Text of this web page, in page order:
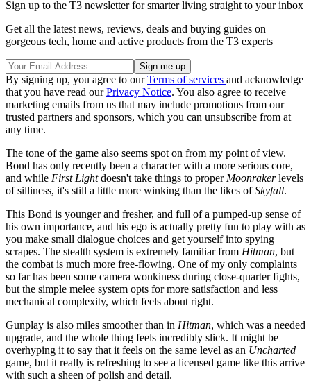
Sign up to the T3 newsletter for smarter living straight to your inbox
Get all the latest news, reviews, deals and buying guides on
gorgeous tech, home and active products from the T3 experts
By signing up, you agree to ourTerms of services and acknowledge
that you have read ourPrivacy Notice. You also agree to receive
marketing emails from us that may include promotions from our
trusted partners and sponsors, which you can unsubscribe from at
any time.
The tone of the game also seems spot on from my point of view.
Bond has only recently been a character with a more serious core,
and while First Lightdoesn't take things to proper Moonrakerlevels
of silliness, it's still a little more winking than the likes ofSkyfall.
This Bond is younger and fresher, and full of a pumped-up sense of
his own importance, and his ego is actually pretty fun to play with as
you make small dialogue choices and get yourself into spying
scrapes. The stealth system is extremely familiar from Hitman, but
the combat is much more free-flowing. One of my only complaints
so far has been some camera wonkiness during close-quarter fights,
but the simple melee system opts for more satisfaction and less
mechanical complexity, which feels about right.
Gunplay is also miles smoother than in Hitman, which was a needed
upgrade, and the whole thing feels incredibly slick. It might be
overhyping it to say that it feels on the same level as an Uncharted
game, but it really is refreshing to see a licensed game like this arrive
with such a sheen of polish and detail.